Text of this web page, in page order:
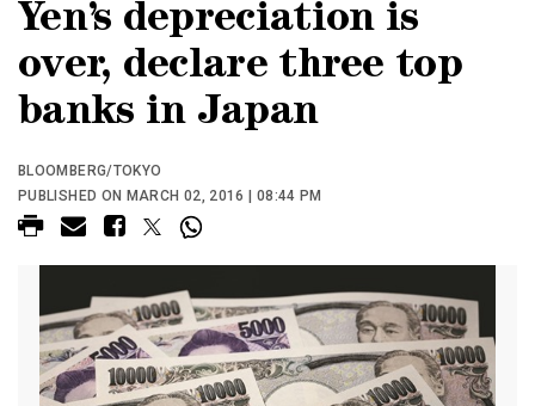
Yen’s depreciation is
over, declare three top
banks in Japan
BLOOMBERG/TOKYO
PUBLISHED ON MARCH 02, 2016 | 08:44 PM